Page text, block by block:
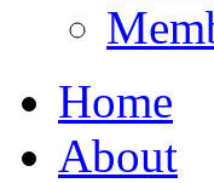
Home
About